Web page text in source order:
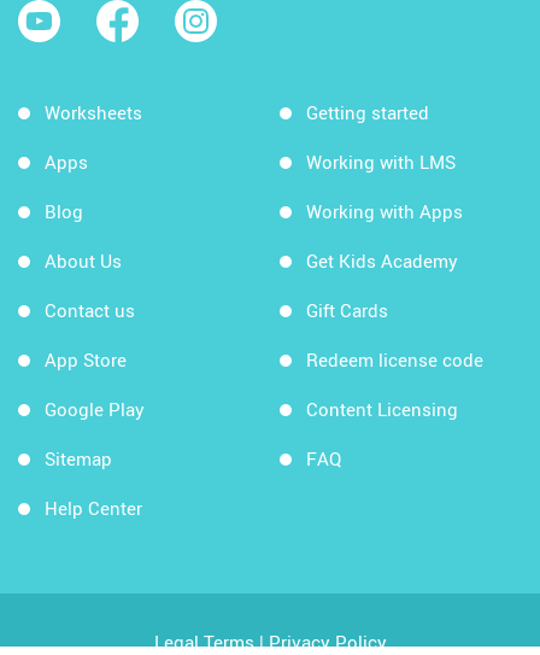
Worksheets
Apps
Blog
About Us
Contact us
App Store
Google Play
Sitemap
Help Center
Getting started
Working with LMS
Working with Apps
Get Kids Academy
Gift Cards
Redeem license code
Content Licensing
FAQ
Legal Terms|Privacy Policy